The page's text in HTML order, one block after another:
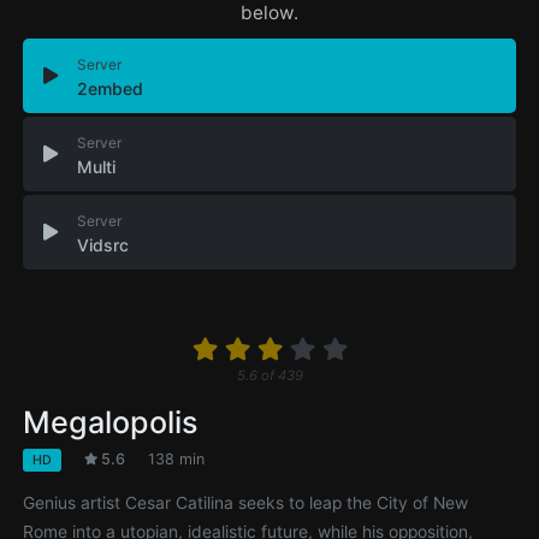
below.
Server
2embed
Server
Multi
Server
Vidsrc
5.6of 439
Megalopolis
HD 5.6 138 min
Genius artist Cesar Catilina seeks to leap the City of New
Rome into a utopian, idealistic future, while his opposition,